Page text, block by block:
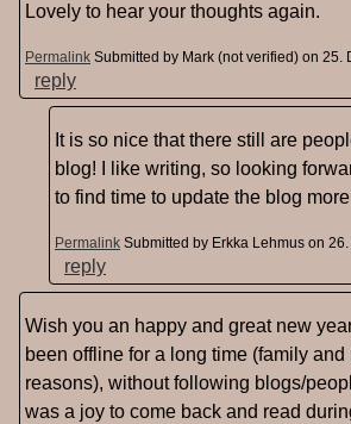
Lovely to hear your thoughts again.
Permalink Submitted by Mark (not verified) on 25.
reply
It is so nice that there still are
blog! I like writing, so looking
to find time to update the blog
Permalink Submitted by Erkka Lehmus on
reply
Wish you an happy and great new
been offline for a long time (family and
reasons), without following blogs/
was a joy to come back and read